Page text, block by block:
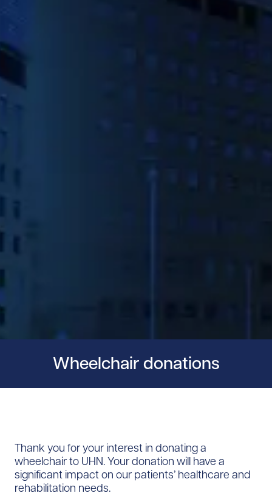
Wheelchair donations
Thank you for your interest in donating a
wheelchair to UHN. Your donation will have a
significant impact on our patients’ healthcare and
rehabilitation needs.